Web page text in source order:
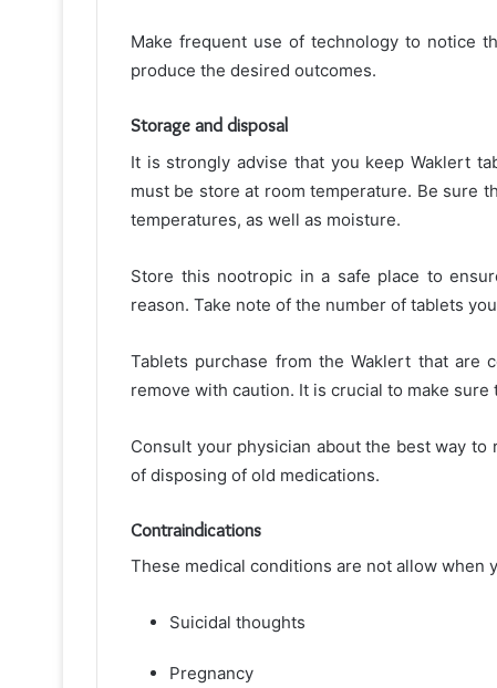
Make frequent use of technology to notice
produce the desired outcomes.
Storage and disposal
It is strongly advise that you keep Waklert
must be store at room temperature. Be sure
temperatures, as well as moisture.
Store this nootropic in a safe place to
reason. Take note of the number of tablets
Tablets purchase from the Waklert that are
remove with caution. It is crucial to make
Consult your physician about the best way
of disposing of old medications.
Contraindications
These medical conditions are not allow when
Suicidal thoughts
Pregnancy